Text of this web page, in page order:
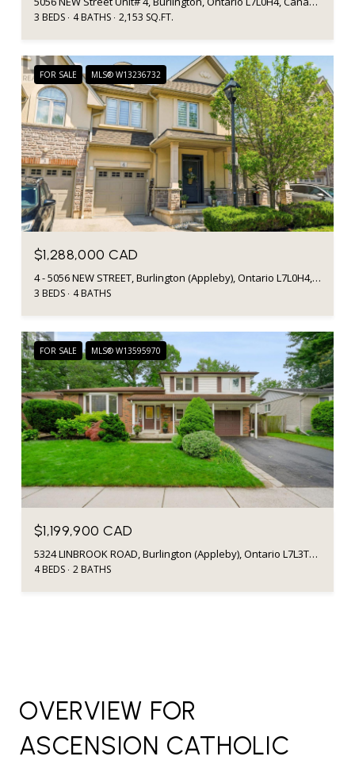
3 BEDS 4 BATHS 2,153 SQ.FT.
FOR SALE MLS® W13236732
$1,288,000 CAD
4 - 5056 NEW STREET, Burlington (Appleby), Ontario L7L0H4, Canada
3 BEDS 4 BATHS
FOR SALE MLS® W13595970
$1,199,900 CAD
5324 LINBROOK ROAD, Burlington (Appleby), Ontario L7L3T9, CA
4 BEDS 2 BATHS
OVERVIEW FOR
ASCENSION CATHOLIC